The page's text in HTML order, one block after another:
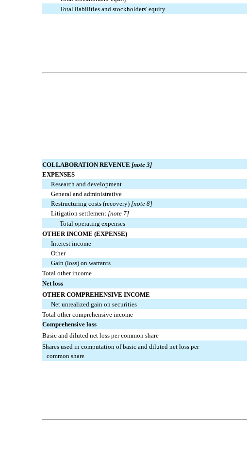
Total liabilities and stockholders' equity
COLLABORATION REVENUE [note 3]
EXPENSES
Research and development
General and administrative
Restructuring costs (recovery) [note 8]
Litigation settlement [note 7]
Total operating expenses
OTHER INCOME (EXPENSE)
Interest income
Other
Gain (loss) on warrants
Total other income
Net loss
OTHER COMPREHENSIVE INCOME
Net unrealized gain on securities
Total other comprehensive income
Comprehensive loss
Basic and diluted net loss per common share
Shares used in computation of basic and diluted net loss per
common share